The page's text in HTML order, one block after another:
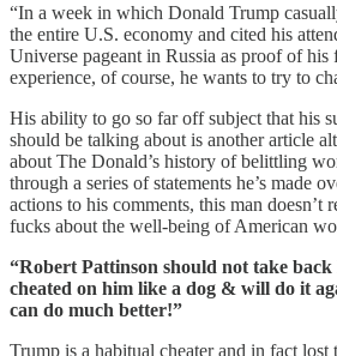
“In a week in which Donald Trump
the entire U.S. economy and cited his
Universe pageant in Russia as proof of
experience, of course, he wants to try to
His ability to go so far off subject that his
should be talking about is another article
about The Donald’s history of belittling
through a series of statements he’s made
actions to his comments, this man doesn’t
fucks about the well-being of American
“Robert Pattinson should not take
cheated on him like a dog & will do it
can do much better!”
Trump is a habitual cheater and in fact lost